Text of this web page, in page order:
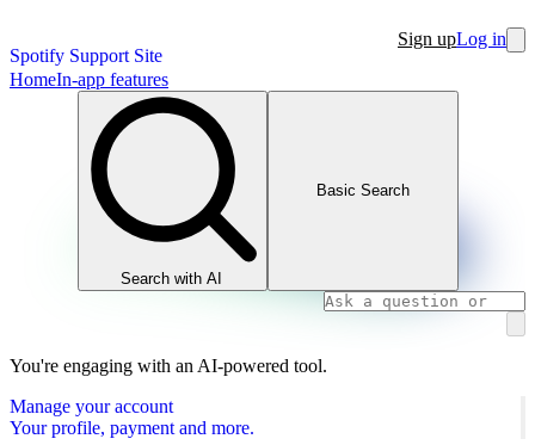
Spotify Support Site
Sign upLog in
HomeIn-app features
Search with AI
Basic Search
You're engaging with an AI-powered tool.
Manage your account
Your profile, payment and more.